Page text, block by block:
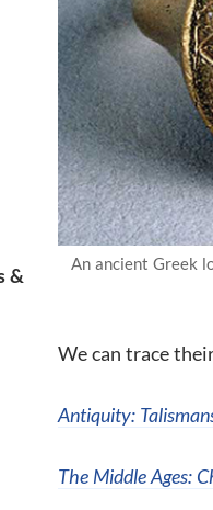
&
An ancient Greek
We can trace
Antiquity:
The Middle Ages: